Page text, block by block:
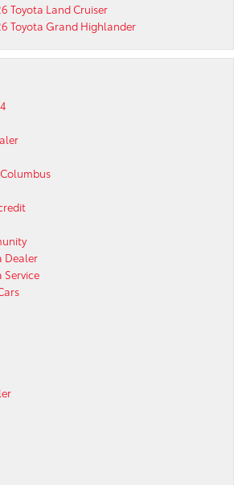
Toyota Land Cruiser
Toyota Grand Highlander
Dealer
Service